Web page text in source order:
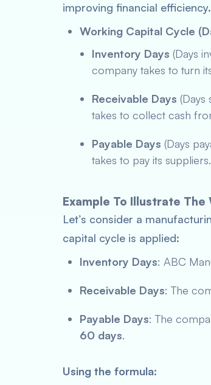
improving financial
Working Capital Cycle
Inventory Days (Days
company takes to turn
Receivable Days (Days
takes to collect cash
Payable Days (Days
takes to pay its suppliers.
Example To Illustrate
Let’s consider a
capital cycle is applied:
Inventory Days: ABC
Receivable Days: The
Payable Days: The
60 days.
Using the formula: